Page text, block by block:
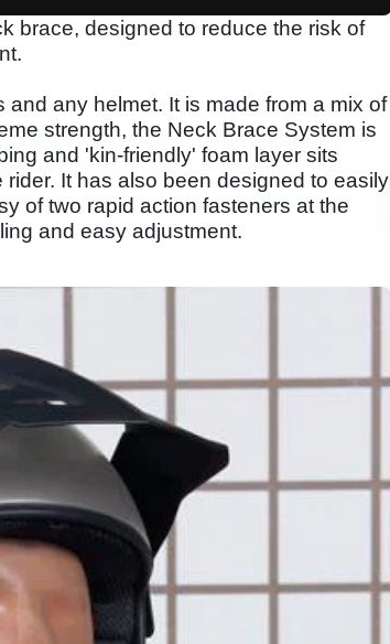
brace, designed to reduce the risk of
any helmet. It is made from a mix of
strength, the Neck Brace System is
and 'kin-friendly' foam layer sits
It has also been designed to easily
of two rapid action fasteners at the
and easy adjustment.